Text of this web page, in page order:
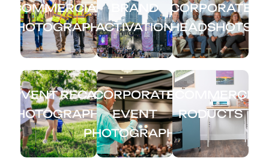
COMMERCIAL
PHOTOGRAPHY
BRAND
ACTIVATION
CORPORATE
HEADSHOTS
EVENT RECAP
PHOTOGRAPHY
CORPORATE
EVENT
PHOTOGRAPHY
ECOMMERCE
RODUCTS